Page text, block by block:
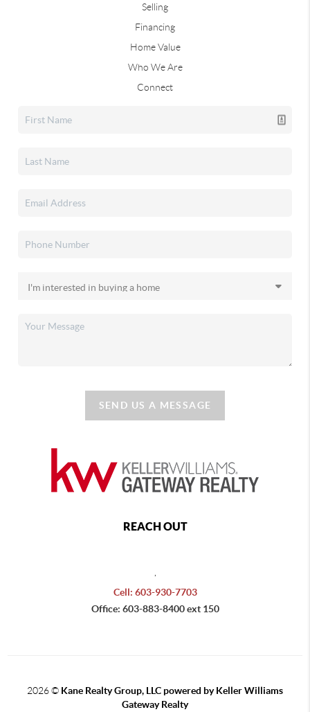
Selling
Financing
Home Value
Who We Are
Connect
SEND US A MESSAGE
REACH OUT
Cell: 603-930-7703
Office: 603-883-8400 ext 150
2026© Kane Realty Group, LLC powered by Keller Williams
Gateway Realty